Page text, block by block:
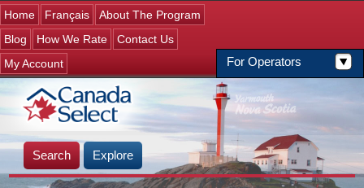
Jump to navigation
Home Français
About The Program
Blog
For Operators
How We Rate
Contact Us
My Account
Search Explore